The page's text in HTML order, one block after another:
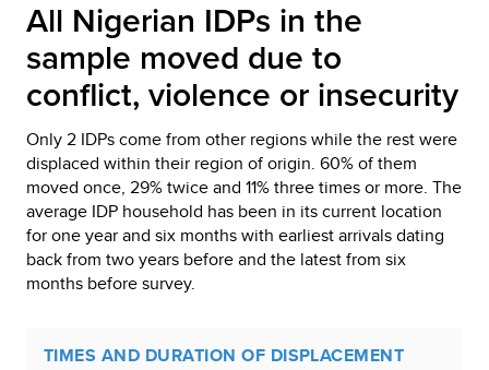
All Nigerian IDPs in the
sample moved due to
conflict, violence or insecurity
Only 2 IDPs come from other regions while the rest were
displaced within their region of origin. 60% of them
moved once, 29% twice and 11% three times or more. The
average IDP household has been in its current location
for one year and six months with earliest arrivals dating
back from two years before and the latest from six
months before survey.
TIMES AND DURATION OF DISPLACEMENT